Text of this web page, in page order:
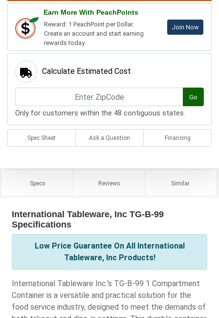
Earn More With PeachPoints
Reward: 1 PeachPoint per Dollar.
Create an account and start earning
rewards today.
Join Now
Calculate Estimated Cost
Go
Only for customers within the 48 contiguous states.
Spec Sheet Ask a Question Financing
Specs Reviews Similar
International Tableware, Inc TG-B-99
Specifications
Low Price Guarantee On All International
Tableware, Inc Products!
International Tableware Inc.'s TG-B-99 1 Compartment
Container is a versatile and practical solution for the
food service industry, designed to meet the demands of